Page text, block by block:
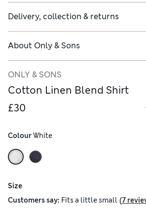
Delivery, collection & returns
About Only & Sons
ONLY & SONS
Cotton Linen Blend Shirt
£30
Colour White
Size
Customers say: Fitsa little small (7